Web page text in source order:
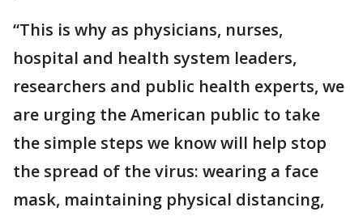
“This is why as physicians, nurses,
hospital and health system leaders,
researchers and public health experts, we
are urging the American public to take
the simple steps we know will help stop
the spread of the virus: wearing a face
mask, maintaining physical distancing,